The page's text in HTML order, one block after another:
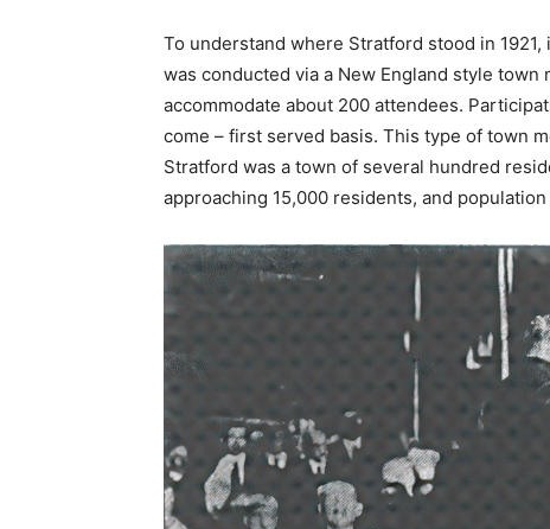
To understand where Stratford stood in
was conducted via a New England style
accommodate about 200 attendees.
come – first served basis. This type of town
Stratford was a town of several hundred
approaching 15,000 residents, and